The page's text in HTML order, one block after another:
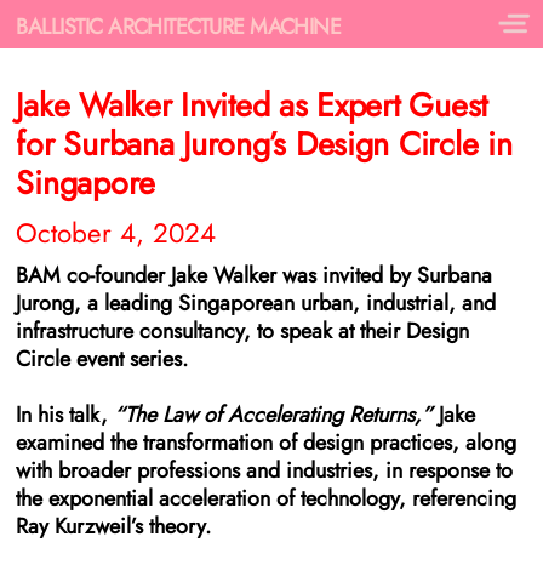
BALLISTIC ARCHITECTURE MACHINE
Jake Walker Invited as Expert Guest
for Surbana Jurong’s Design Circle in
Singapore
October 4, 2024
BAM co-founder Jake Walker was invited by Surbana
Jurong, a leading Singaporean urban, industrial, and
infrastructure consultancy, to speak at their Design
Circle event series.
In his talk, “The Law of Accelerating Returns,”Jake
examined the transformation of design practices, along
with broader professions and industries, in response to
the exponential acceleration of technology, referencing
Ray Kurzweil’s theory.